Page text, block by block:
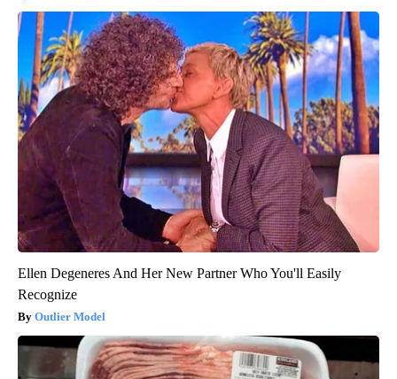
Ellen Degeneres And Her New Partner Who You'll Easily
Recognize
Outlier Model